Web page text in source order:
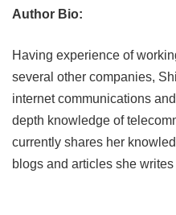
Author Bio:
Having experience of
several other companies,
internet communications
depth knowledge of
currently shares her
blogs and articles she